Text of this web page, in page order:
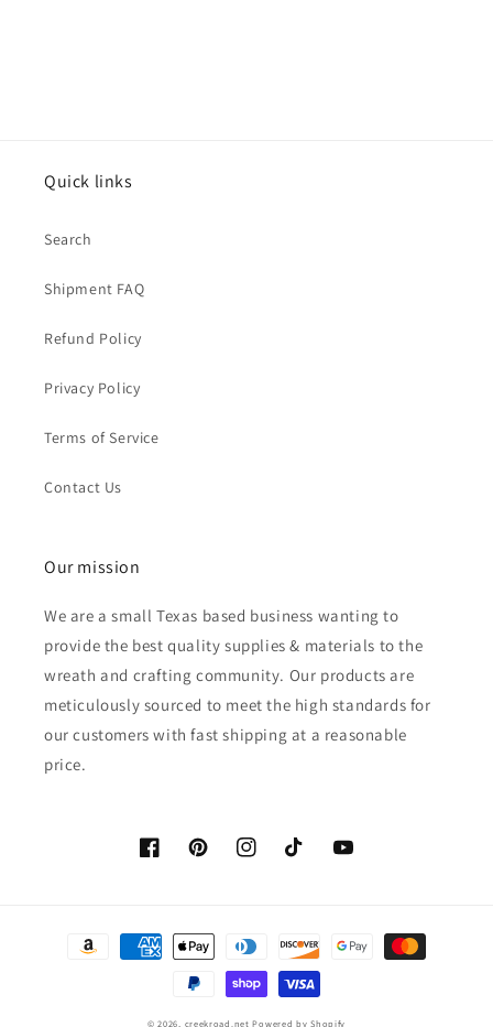
Quick links
Search
Shipment FAQ
Refund Policy
Privacy Policy
Terms of Service
Contact Us
Our mission
We are a small Texas based business wanting to
provide the best quality supplies & materials to the
wreath and crafting community. Our products are
meticulously sourced to meet the high standards for
our customers with fast shipping at a reasonable
price.
FacebookPinterestInstagramTikTok YouTube
Payment
© 2026, creekroad.net Powered by Shopify